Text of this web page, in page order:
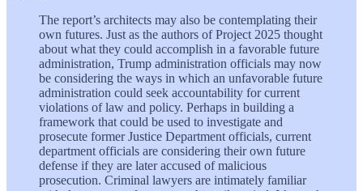
The report’s architects may also be contemplating their
own futures. Just as the authors of Project 2025 thought
about what they could accomplish in a favorable future
administration, Trump administration officials may now
be considering the ways in which an unfavorable future
administration could seek accountability for current
violations of law and policy. Perhaps in building a
framework that could be used to investigate and
prosecute former Justice Department officials, current
department officials are considering their own future
defense if they are later accused of malicious
prosecution. Criminal lawyers are intimately familiar